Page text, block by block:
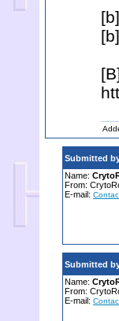
Submitted
Name:
From:
E-mail:
Submitted
Name:
From:
E-mail: